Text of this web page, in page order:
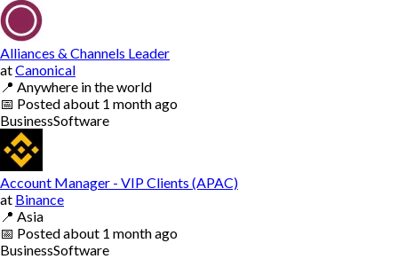
Alliances & Channels Leader
atCanonical
📍 Anywhere in the world
📅 Postedabout 1 month ago
BusinessSoftware
Account Manager - VIP Clients (APAC)
at Binance
📍 Asia
📅 Postedabout 1 month ago
BusinessSoftware